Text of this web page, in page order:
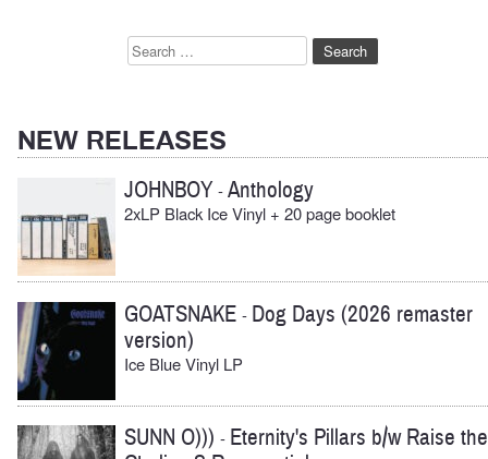
Search
NEW RELEASES
JOHNBOY -Anthology
2xLP Black Ice Vinyl + 20 page booklet
GOATSNAKE - Dog Days (2026 remaster
version)
Ice Blue Vinyl LP
SUNN O))) - Eternity's Pillars b/w Raise the